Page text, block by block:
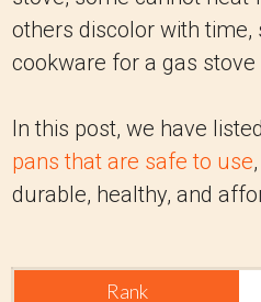
others discolor with time,
cookware for a gas stove
In this post, we have
pans that are safe to use
durable, healthy, and